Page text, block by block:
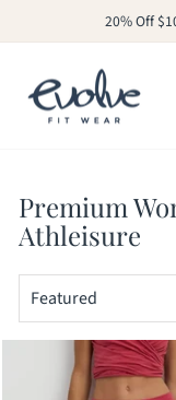
20% Off
Premium
Athleisure